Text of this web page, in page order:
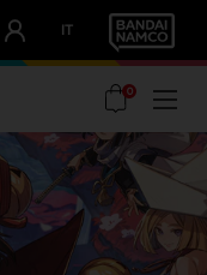
IT
0